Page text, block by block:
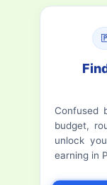
Confused
budget,
unlock
earning in